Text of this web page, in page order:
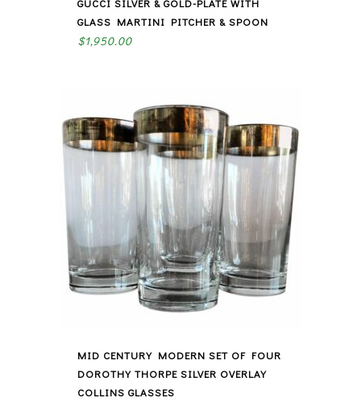
GUCCI SILVER & GOLD-PLATE WITH
GLASS MARTINI PITCHER & SPOON
$1,950.00
MID CENTURY MODERN SET OF FOUR
DOROTHY THORPE SILVER OVERLAY
COLLINS GLASSES